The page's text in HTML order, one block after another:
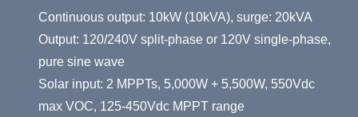
Continuous output: 10kW (10kVA), surge: 20kVA
Output: 120/240V split-phase or 120V single-phase,
pure sine wave
Solar input: 2 MPPTs, 5,000W + 5,500W, 550Vdc
max VOC, 125-450Vdc MPPT range